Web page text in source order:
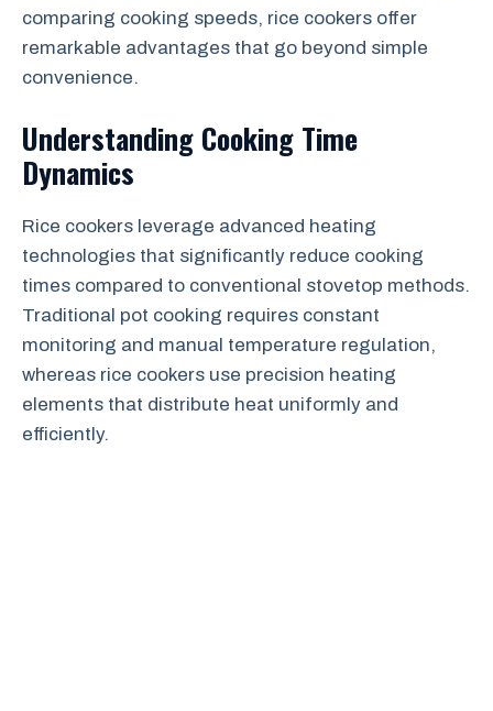
comparing cooking speeds, rice cookers offer
remarkable advantages that go beyond simple
convenience.
Understanding Cooking Time
Dynamics
Rice cookers leverage advanced heating
technologies that significantly reduce cooking
times compared to conventional stovetop methods.
Traditional pot cooking requires constant
monitoring and manual temperature regulation,
whereas rice cookers use precision heating
elements that distribute heat uniformly and
efficiently.